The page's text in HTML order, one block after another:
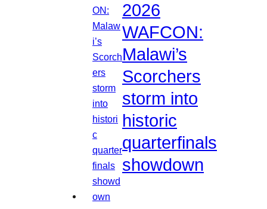
2026
WAFCON:
Malawi’s
Scorchers
storm into
historic
quarterfinals
showdown